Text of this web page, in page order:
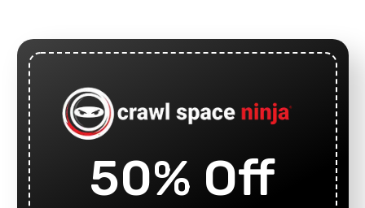
50% Off